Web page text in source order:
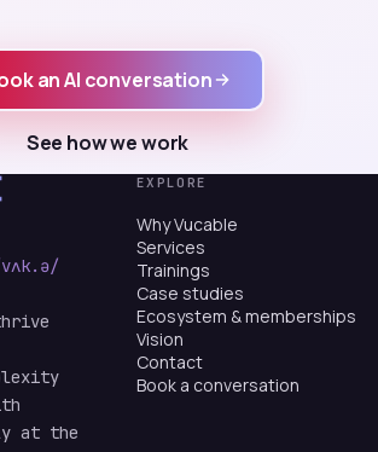
an AI conversation
See how we work
at the
EXPLORE
Why Vucable
Services
Trainings
Case studies
Ecosystem & memberships
Vision
Contact
Book a conversation